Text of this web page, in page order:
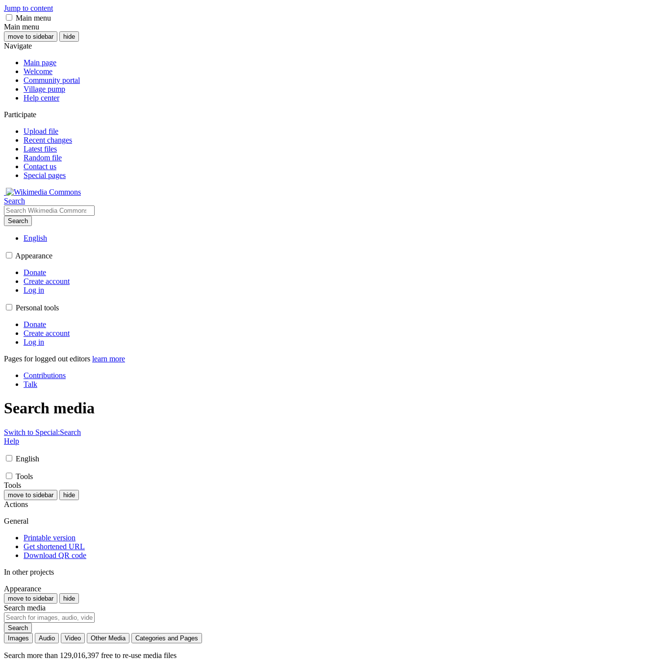
Jump to content
Main menu
Main menu
move to sidebar hide
Navigate
Main page
Welcome
Community portal
Village pump
Help center
Participate
Upload file
Recent changes
Latest files
Random file
Contact us
Special pages
Search
Search
English
Appearance
Donate
Create account
Log in
Personal tools
Donate
Create account
Log in
Pages for logged out editors learn more
Contributions
Talk
Search media
Switch to Special:Search
Help
English
Tools
Tools
move to sidebar hide
Actions
General
Printable version
Get shortened URL
Download QR code
In other projects
Appearance
move to sidebar hide
Search media
Search
Images
Audio Video Other Media Categories and Pages
Search more than 129,016,397 free to re-use media files